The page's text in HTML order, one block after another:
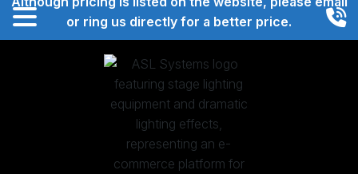
or ring us directly for a better price.